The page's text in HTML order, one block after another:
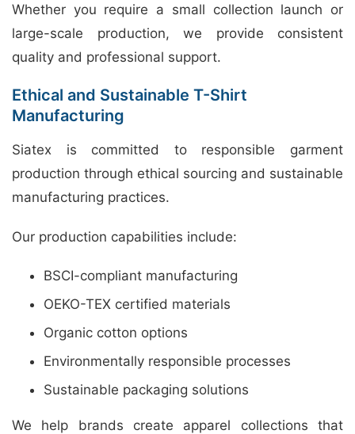
Whether you require a small collection launch or
large-scale production, we provide consistent
quality and professional support.
Ethical and Sustainable T-Shirt
Manufacturing
Siatex is committed to responsible garment
production through ethical sourcing and sustainable
manufacturing practices.
Our production capabilities include:
BSCI-compliant manufacturing
OEKO-TEX certified materials
Organic cotton options
Environmentally responsible processes
Sustainable packaging solutions
We help brands create apparel collections that